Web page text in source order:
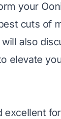
your
cuts of
also
elevate
excellent